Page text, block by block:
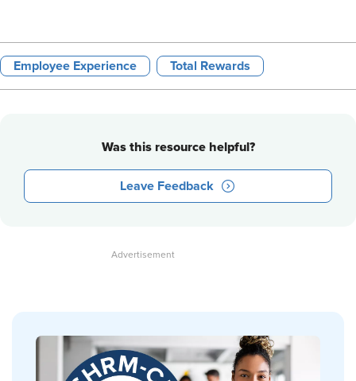
Employee Experience Total Rewards
Was this resource helpful?
Leave Feedback